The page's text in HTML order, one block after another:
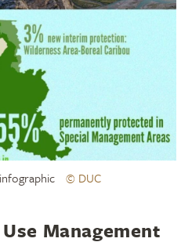
© DUC
Management